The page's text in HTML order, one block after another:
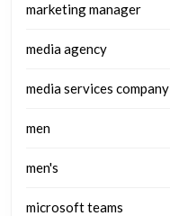
marketing manager
media agency
media services company
men
men's
microsoft teams